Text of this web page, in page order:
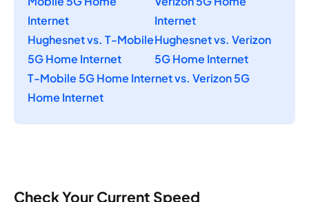
Internet
Internet
Hughesnet vs. T-Mobile
5G Home Internet
Hughesnet vs. Verizon
5G Home Internet
T-Mobile 5G Home Internet vs. Verizon 5G
Home Internet
Check Your Current Speed